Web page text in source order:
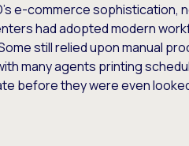
e-commerce sophistication,
had adopted modern
still relied upon manual
many agents printing
before they were even